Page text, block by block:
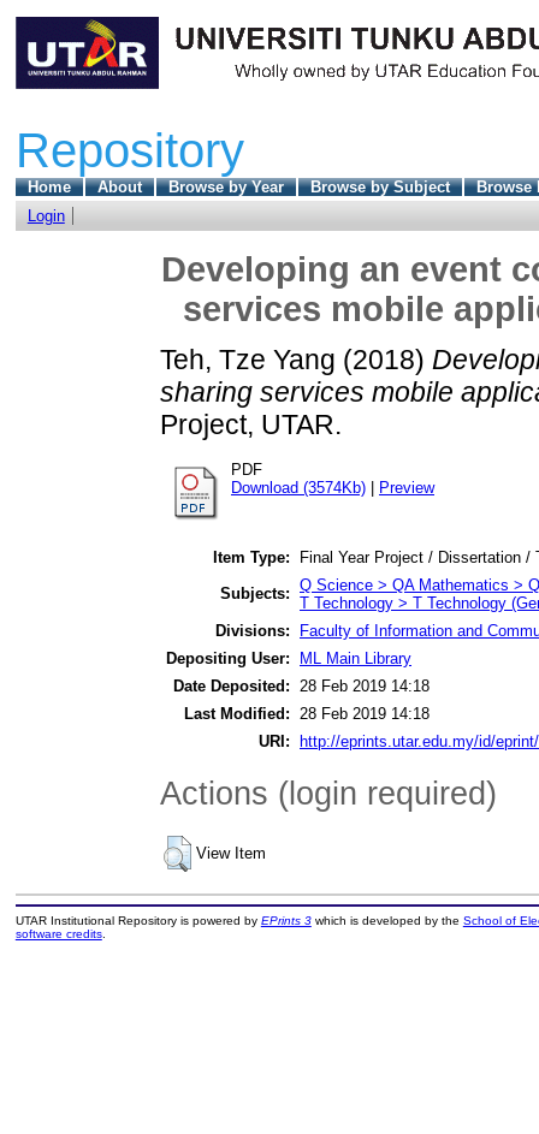
Repository
Home About Browse by Year Browse by Subject
Browse
Login
Developing an event
services mobile
Teh, Tze Yang (2018)
sharing services mobile
Project, UTAR.
PDF
Download (3574Kb)
Preview
Item Type:
Final Year Project / Dissertation /
Subjects: Q Science > QA Mathematics >
T Technology > T Technology
Divisions:
Faculty of Information and
Depositing User:
ML Main Library
Date Deposited:
28 Feb 2019 14:18
Last Modified:
28 Feb 2019 14:18
URI:
http://eprints.utar.edu.my/id/
Actions (login required)
View Item
UTAR Institutional Repository is powered by EPrints 3which is developed by the School of
software credits.